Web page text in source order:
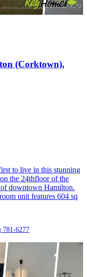
(Corktown),
to live in this stunning
the 24thfloor of the
of downtown Hamilton.
unit features 604 sq
781-6277